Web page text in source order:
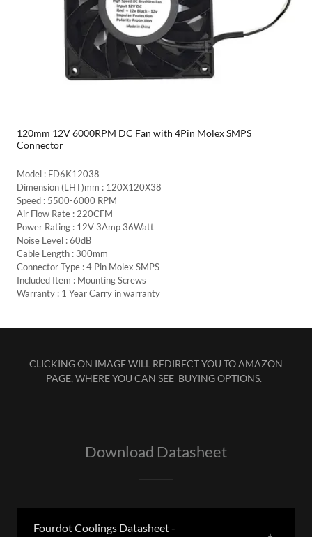
120mm 12V 6000RPM DC Fan with 4Pin Molex SMPS
Connector
Model : FD6K12038
Dimension (LHT)mm : 120X120X38
Speed : 5500-6000 RPM
Air Flow Rate : 220CFM
Power Rating : 12V 3Amp 36Watt
Noise Level : 60dB
Cable Length : 300mm
Connector Type : 4 Pin Molex SMPS
Included Item : Mounting Screws
Warranty : 1 Year Carry in warranty
CLICKING ON IMAGE WILL REDIRECT YOU TO AMAZON
PAGE, WHERE YOU CAN SEE BUYING OPTIONS.
Download Datasheet
Fourdot Coolings Datasheet -